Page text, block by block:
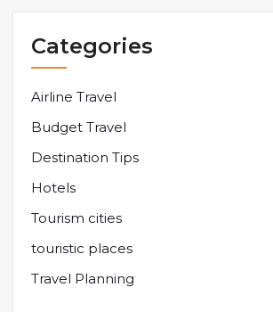
Categories
Airline Travel
Budget Travel
Destination Tips
Hotels
Tourism cities
touristic places
Travel Planning